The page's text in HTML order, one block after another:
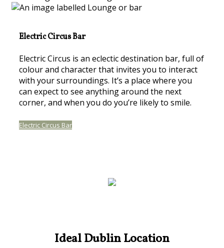
Electric Circus Bar
Electric Circus is an eclectic destination bar, full of
colour and character that invites you to interact
with your surroundings. It’s a place where you
can expect to see anything around the next
corner, and when you do you’re likely to smile.
Electric Circus Bar
Ideal Dublin Location